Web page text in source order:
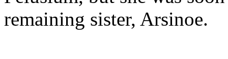
remaining sister, Arsinoe.